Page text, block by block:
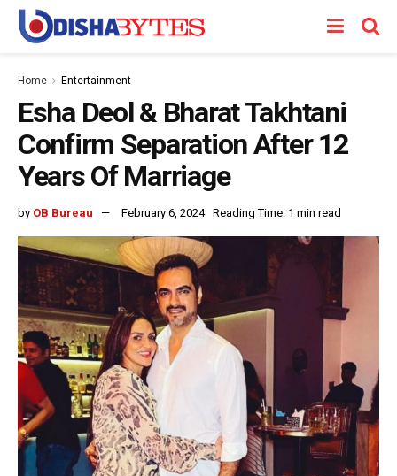
Home Entertainment
Esha Deol & Bharat Takhtani
Confirm Separation After 12
Years Of Marriage
by OB Bureau February 6, 2024 Reading Time: 1 min read